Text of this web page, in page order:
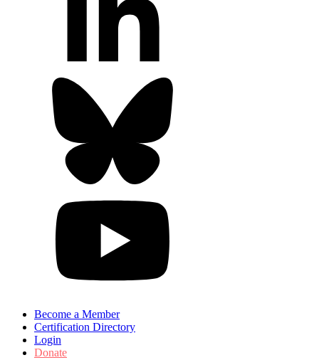
Become a Member
Certification Directory
Login
Donate